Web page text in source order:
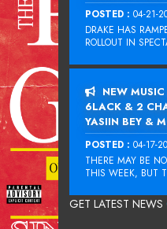
POSTED : 04-21-
DRAKE HAS
ROLLOUT IN
NEW
6LACK & 2
YASIIN BEY &
POSTED : 04-17-
THERE MAY BE
THIS WEEK, BUT
GET LATEST NEWS